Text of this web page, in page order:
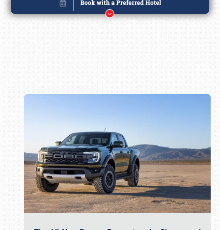
Book online or call (800) 216-1876